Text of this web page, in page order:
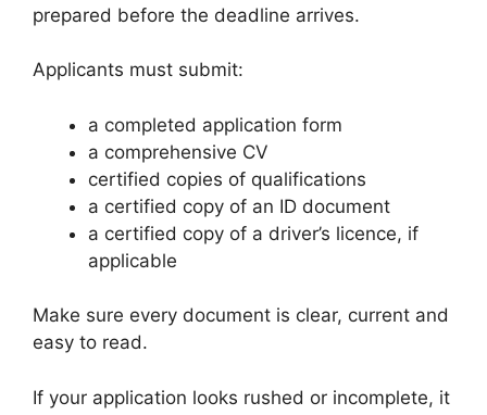
prepared before the deadline arrives.
Applicants must submit:
a completed application form
a comprehensive CV
certified copies of qualifications
a certified copy of an ID document
a certified copy of a driver’s licence, if
applicable
Make sure every document is clear, current and
easy to read.
If your application looks rushed or incomplete, it